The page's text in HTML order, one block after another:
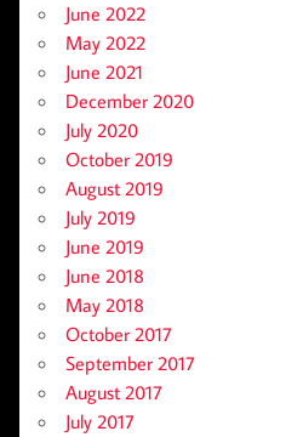
June 2022
May 2022
June 2021
December 2020
July 2020
October 2019
August 2019
July 2019
June 2019
June 2018
May 2018
October 2017
September 2017
August 2017
July 2017